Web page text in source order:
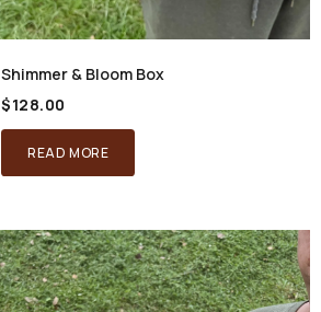
Shimmer & Bloom Box
$128.00
READ MORE